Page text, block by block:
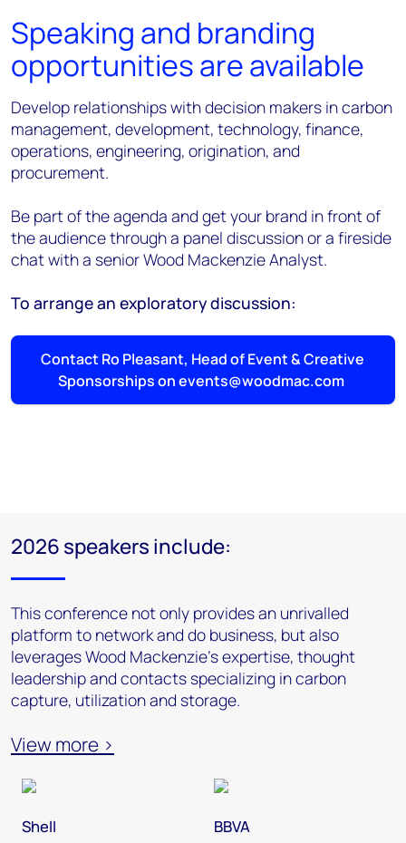
Speaking and branding
opportunities are available
Develop relationships with decision makers in carbon
management, development, technology, finance,
operations, engineering, origination, and
procurement.
Be part of the agenda and get your brand in front of
the audience through a panel discussion or a fireside
chat with a senior Wood Mackenzie Analyst.
To arrange an exploratory discussion:
Contact Ro Pleasant, Head of Event & Creative
Sponsorships on events@woodmac.com
2026 speakers include:
This conference not only provides an unrivalled
platform to network and do business, but also
leverages Wood Mackenzie’s expertise, thought
leadership and contacts specializing in carbon
capture, utilization and storage.
View more >
Shell BBVA